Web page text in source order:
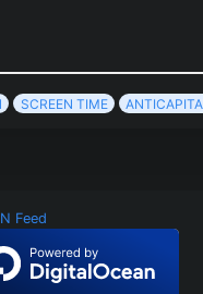
SCREEN TIME
Feed